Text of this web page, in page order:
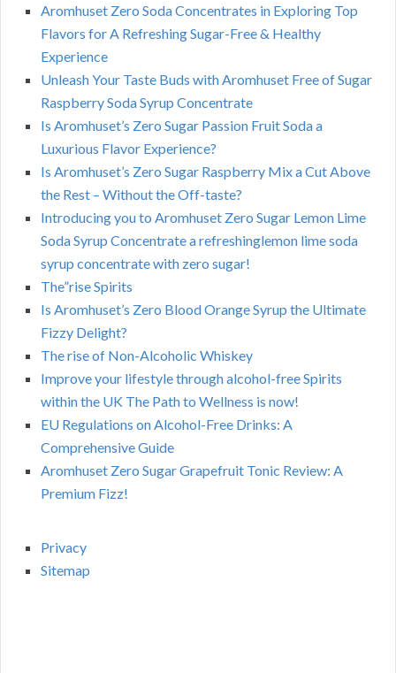
Aromhuset Zero Soda Concentrates in Exploring Top
Flavors for A Refreshing Sugar-Free & Healthy
Experience
Unleash Your Taste Buds with Aromhuset Free of Sugar
Raspberry Soda Syrup Concentrate
Is Aromhuset’s Zero Sugar Passion Fruit Soda a
Luxurious Flavor Experience?
Is Aromhuset’s Zero Sugar Raspberry Mix a Cut Above
the Rest – Without the Off-taste?
Introducing you to Aromhuset Zero Sugar Lemon Lime
Soda Syrup Concentrate a refreshinglemon lime soda
syrup concentrate with zero sugar!
The”rise Spirits
Is Aromhuset’s Zero Blood Orange Syrup the Ultimate
Fizzy Delight?
The rise of Non-Alcoholic Whiskey
Improve your lifestyle through alcohol-free Spirits
within the UK The Path to Wellness is now!
EU Regulations on Alcohol-Free Drinks: A
Comprehensive Guide
Aromhuset Zero Sugar Grapefruit Tonic Review: A
Premium Fizz!
Privacy
Sitemap